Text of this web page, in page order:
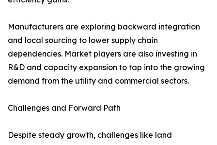
Manufacturers are exploring backward integration
and local sourcing to lower supply chain
dependencies. Market players are also investing in
R&D and capacity expansion to tap into the growing
demand from the utility and commercial sectors.
Challenges and Forward Path
Despite steady growth, challenges like land